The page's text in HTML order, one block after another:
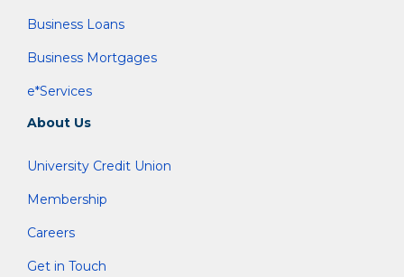
Business Loans
Business Mortgages
e*Services
About Us
University Credit Union
Membership
Careers
Get in Touch